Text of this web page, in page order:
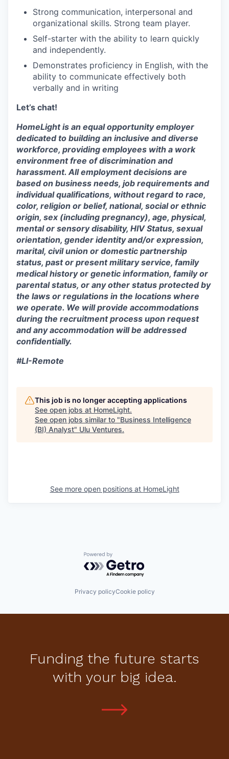
Strong communication, interpersonal and
organizational skills. Strong team player.
Self-starter with the ability to learn quickly
and independently.
Demonstrates proficiency in English, with the
ability to communicate effectively both
verbally and in writing
Let’s chat!
HomeLight is an equal opportunity employer
dedicated to building an inclusive and diverse
workforce, providing employees with a work
environment free of discrimination and
harassment. All employment decisions are
based on business needs, job requirements and
individual qualifications, without regard to race,
color, religion or belief, national, social or ethnic
origin, sex (including pregnancy), age, physical,
mental or sensory disability, HIV Status, sexual
orientation, gender identity and/or expression,
marital, civil union or domestic partnership
status, past or present military service, family
medical history or genetic information, family or
parental status, or any other status protected by
the laws or regulations in the locations where
we operate. We will provide accommodations
during the recruitment process upon request
and any accommodation will be addressed
confidentially.
#LI-Remote
This job is no longer accepting applications
See open jobs at HomeLight.
See open jobs similar to "Business Intelligence
(BI) Analyst" Ulu Ventures.
See more open positions at HomeLight
Powered by Getro.com
Privacy policyCookie policy
Funding the future starts
with your big idea.